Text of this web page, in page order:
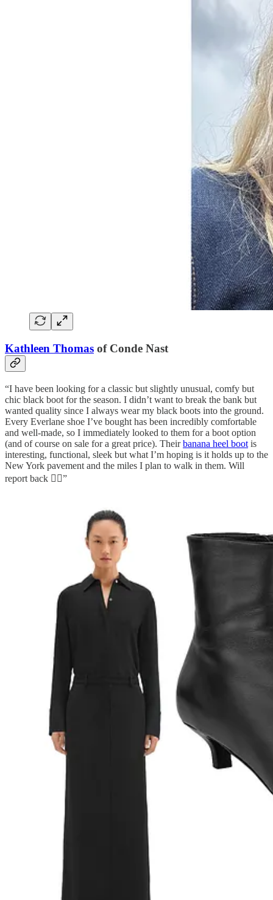
Kathleen Thomas of Conde Nast
“I have been looking for a classic but slightly unusual, comfy but
chic black boot for the season. I didn’t want to break the bank but
wanted quality since I always wear my black boots into the ground.
Every Everlane shoe I’ve bought has been incredibly comfortable
and well-made, so I immediately looked to them for a boot option
(and of course on sale for a great price). Theirbanana heel boot is
interesting, functional, sleek but what I’m hoping is it holds up to the
New York pavement and the miles I plan to walk in them. Will
report back 👌🏻”